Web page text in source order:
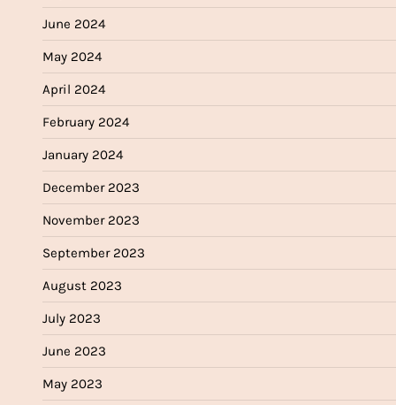
June 2024
May 2024
April 2024
February 2024
January 2024
December 2023
November 2023
September 2023
August 2023
July 2023
June 2023
May 2023